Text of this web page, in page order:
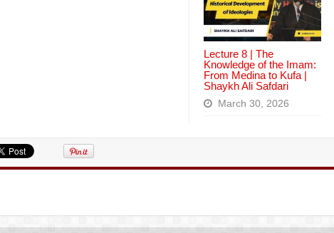
Lecture 8 | The
Knowledge of the Imam:
From Medina to Kufa |
Shaykh Ali Safdari
March 30, 2026